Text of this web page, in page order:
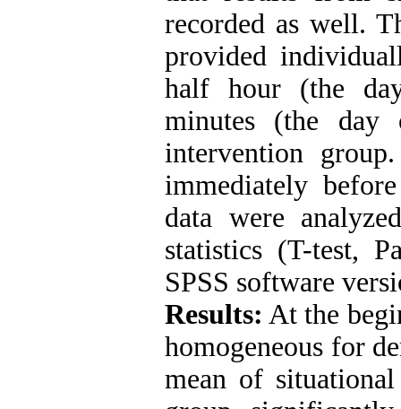
recorded as well.
provided
half hour (the
minutes (the day
intervention
immediately
data were
statistics (T-test,
SPSS software
Results: At the
homogeneous for
mean of